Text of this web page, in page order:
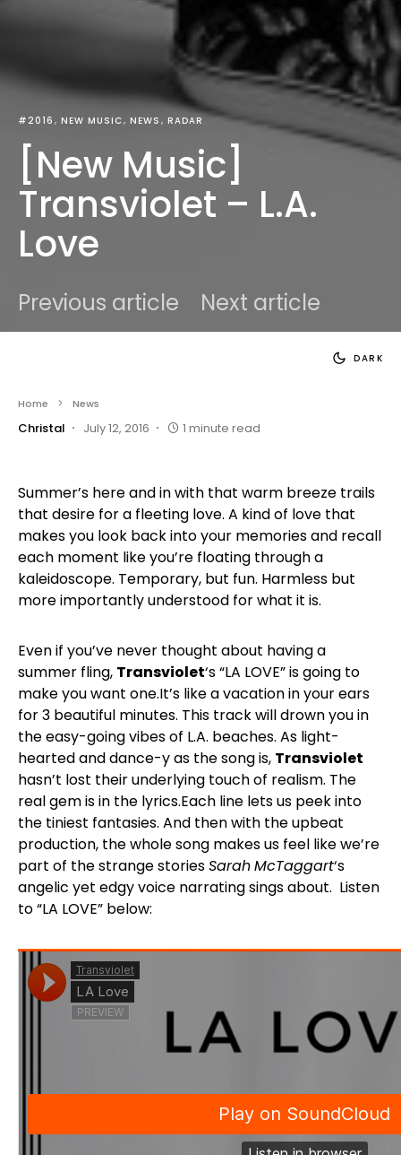
#2016 NEW MUSIC NEWS RADAR
[New Music]
Transviolet – L.A.
Love
Previous article Next article
Home News
Christal July 12, 2016 1 minute read
DARK
Summer’s here and in with that warm breeze trails
that desire for a fleeting love. A kind of love that
makes you look back into your memories and recall
each moment like you’re floating through a
kaleidoscope. Temporary, but fun. Harmless but
more importantly understood for what it is.
Even if you’ve never thought about having a
summer fling, Transviolet‘s “LA LOVE” is going to
make you want one.It’s like a vacation in your ears
for 3 beautiful minutes. This track will drown you in
the easy-going vibes of L.A. beaches. As light-
hearted and dance-y as the song is, Transviolet
hasn’t lost their underlying touch of realism. The
real gem is in the lyrics.Each line lets us peek into
the tiniest fantasies. And then with the upbeat
production, the whole song makes us feel like we’re
part of the strange storiesSarahMcTaggart‘s
angelic yet edgy voice narrating sings about. Listen
to “LA LOVE” below: